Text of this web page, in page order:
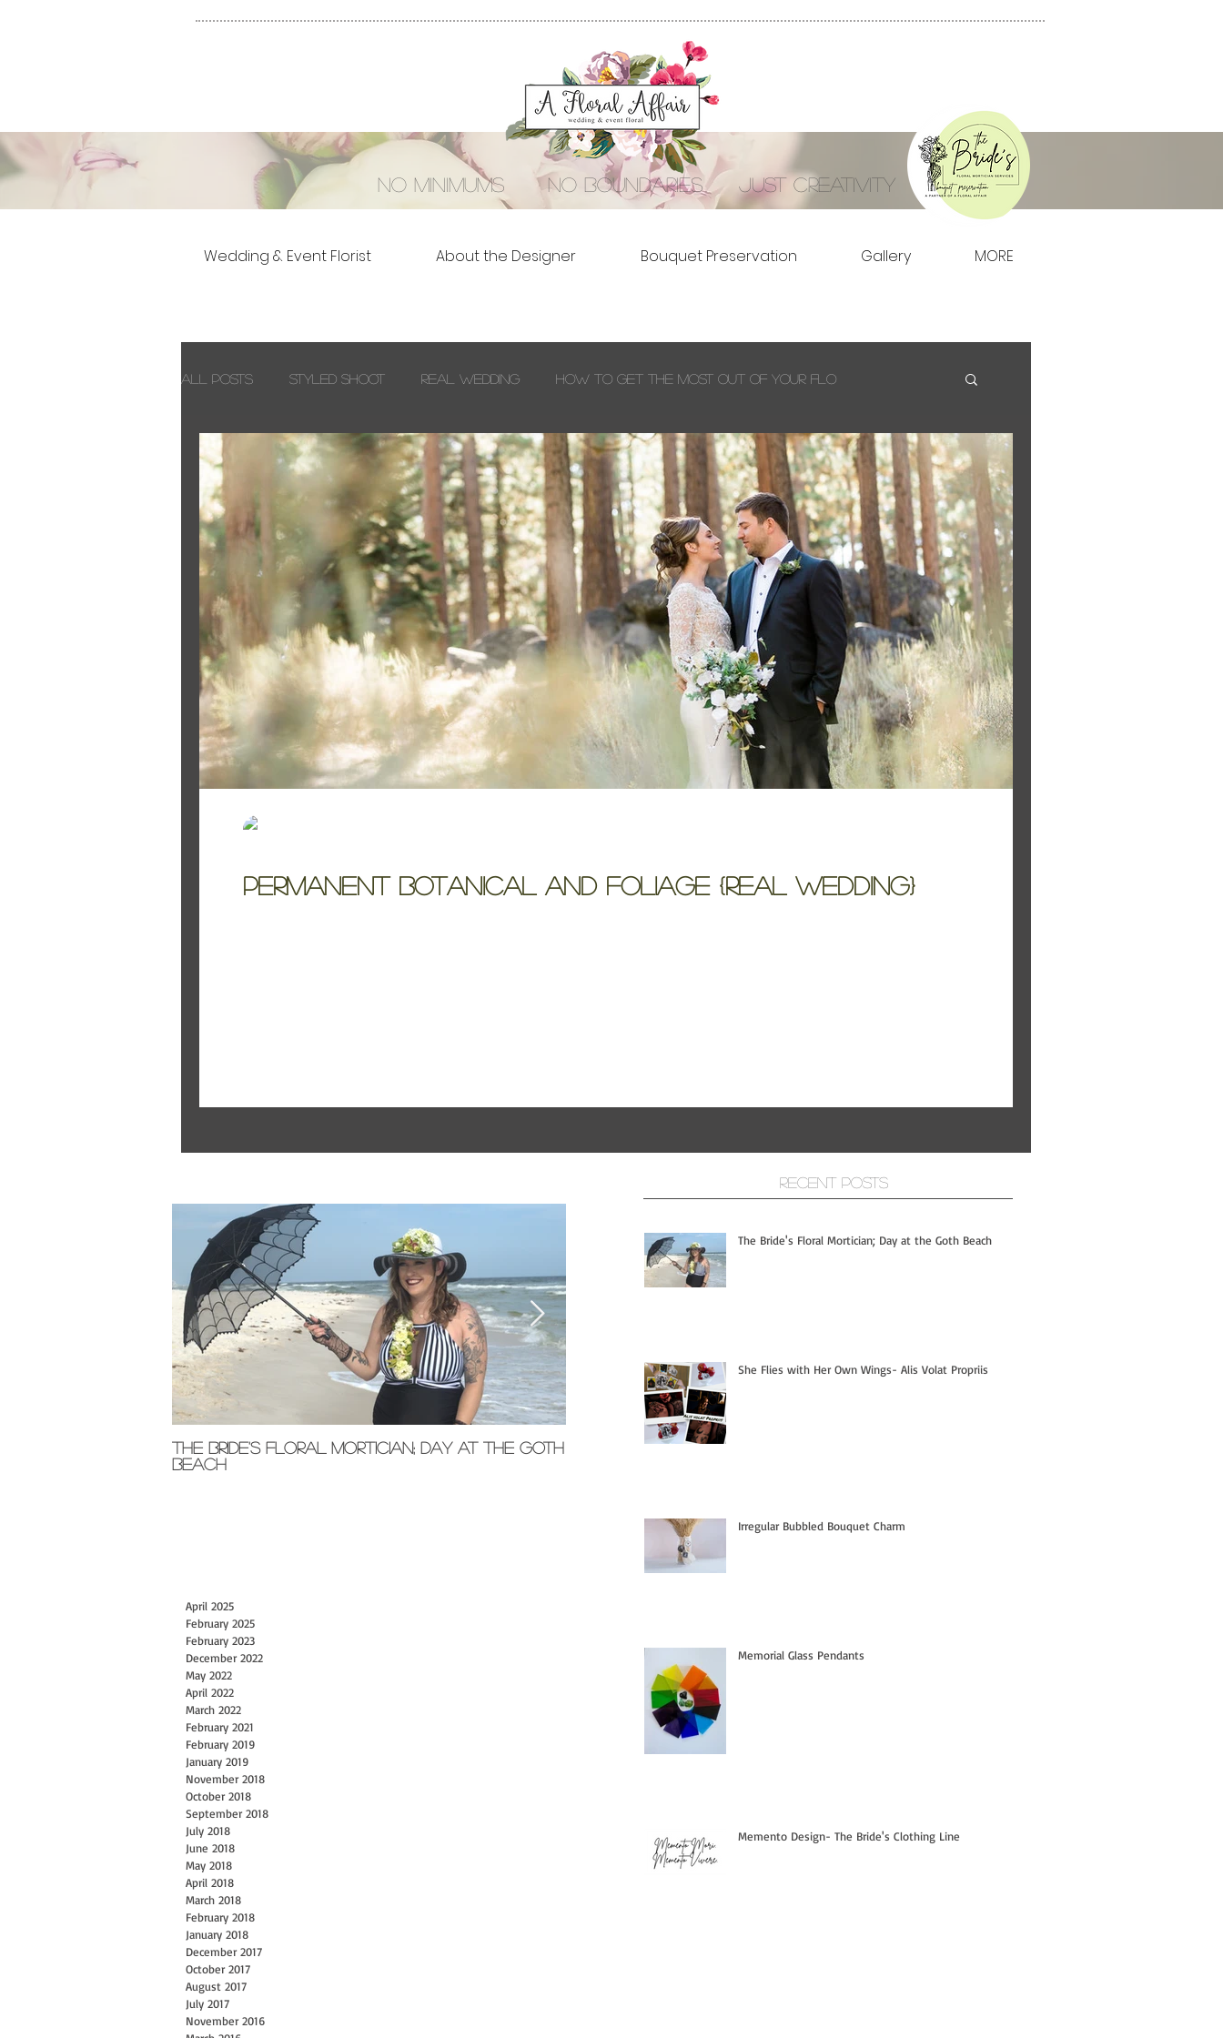
No minimums no boundaries just creativity
Wedding & Event Florist About the Designer Bouquet Preservation Gallery MORE
All Posts Styled Shoot Real Wedding How to Get the Most out of Your Flo
The Bride's Clothing Line
Permanent Botanical and Foliage {Real Wedding}
Recent Posts
The Bride's Floral Mortician; Day at the Goth
Beach
Memorial Glass Pendants
April 2025
February 2025
February 2023
December 2022
May 2022
April 2022
March 2022
February 2021
February 2019
January 2019
November 2018
October 2018
September 2018
July 2018
June 2018
May 2018
April 2018
March 2018
February 2018
January 2018
December 2017
October 2017
August 2017
July 2017
November 2016
The Bride's Floral Mortician; Day at the Goth Beach
She Flies with Her Own Wings- Alis Volat Propriis
Irregular Bubbled Bouquet Charm
Memorial Glass Pendants
Memento Design- The Bride's Clothing Line